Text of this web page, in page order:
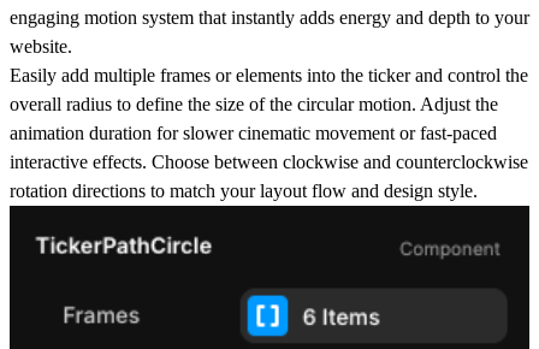
engaging motion system that instantly adds energy and depth to your
website.
Easily add multiple frames or elements into the ticker and control the
overall radius to define the size of the circular motion. Adjust the
animation duration for slower cinematic movement or fast-paced
interactive effects. Choose between clockwise and counterclockwise
rotation directions to match your layout flow and design style.